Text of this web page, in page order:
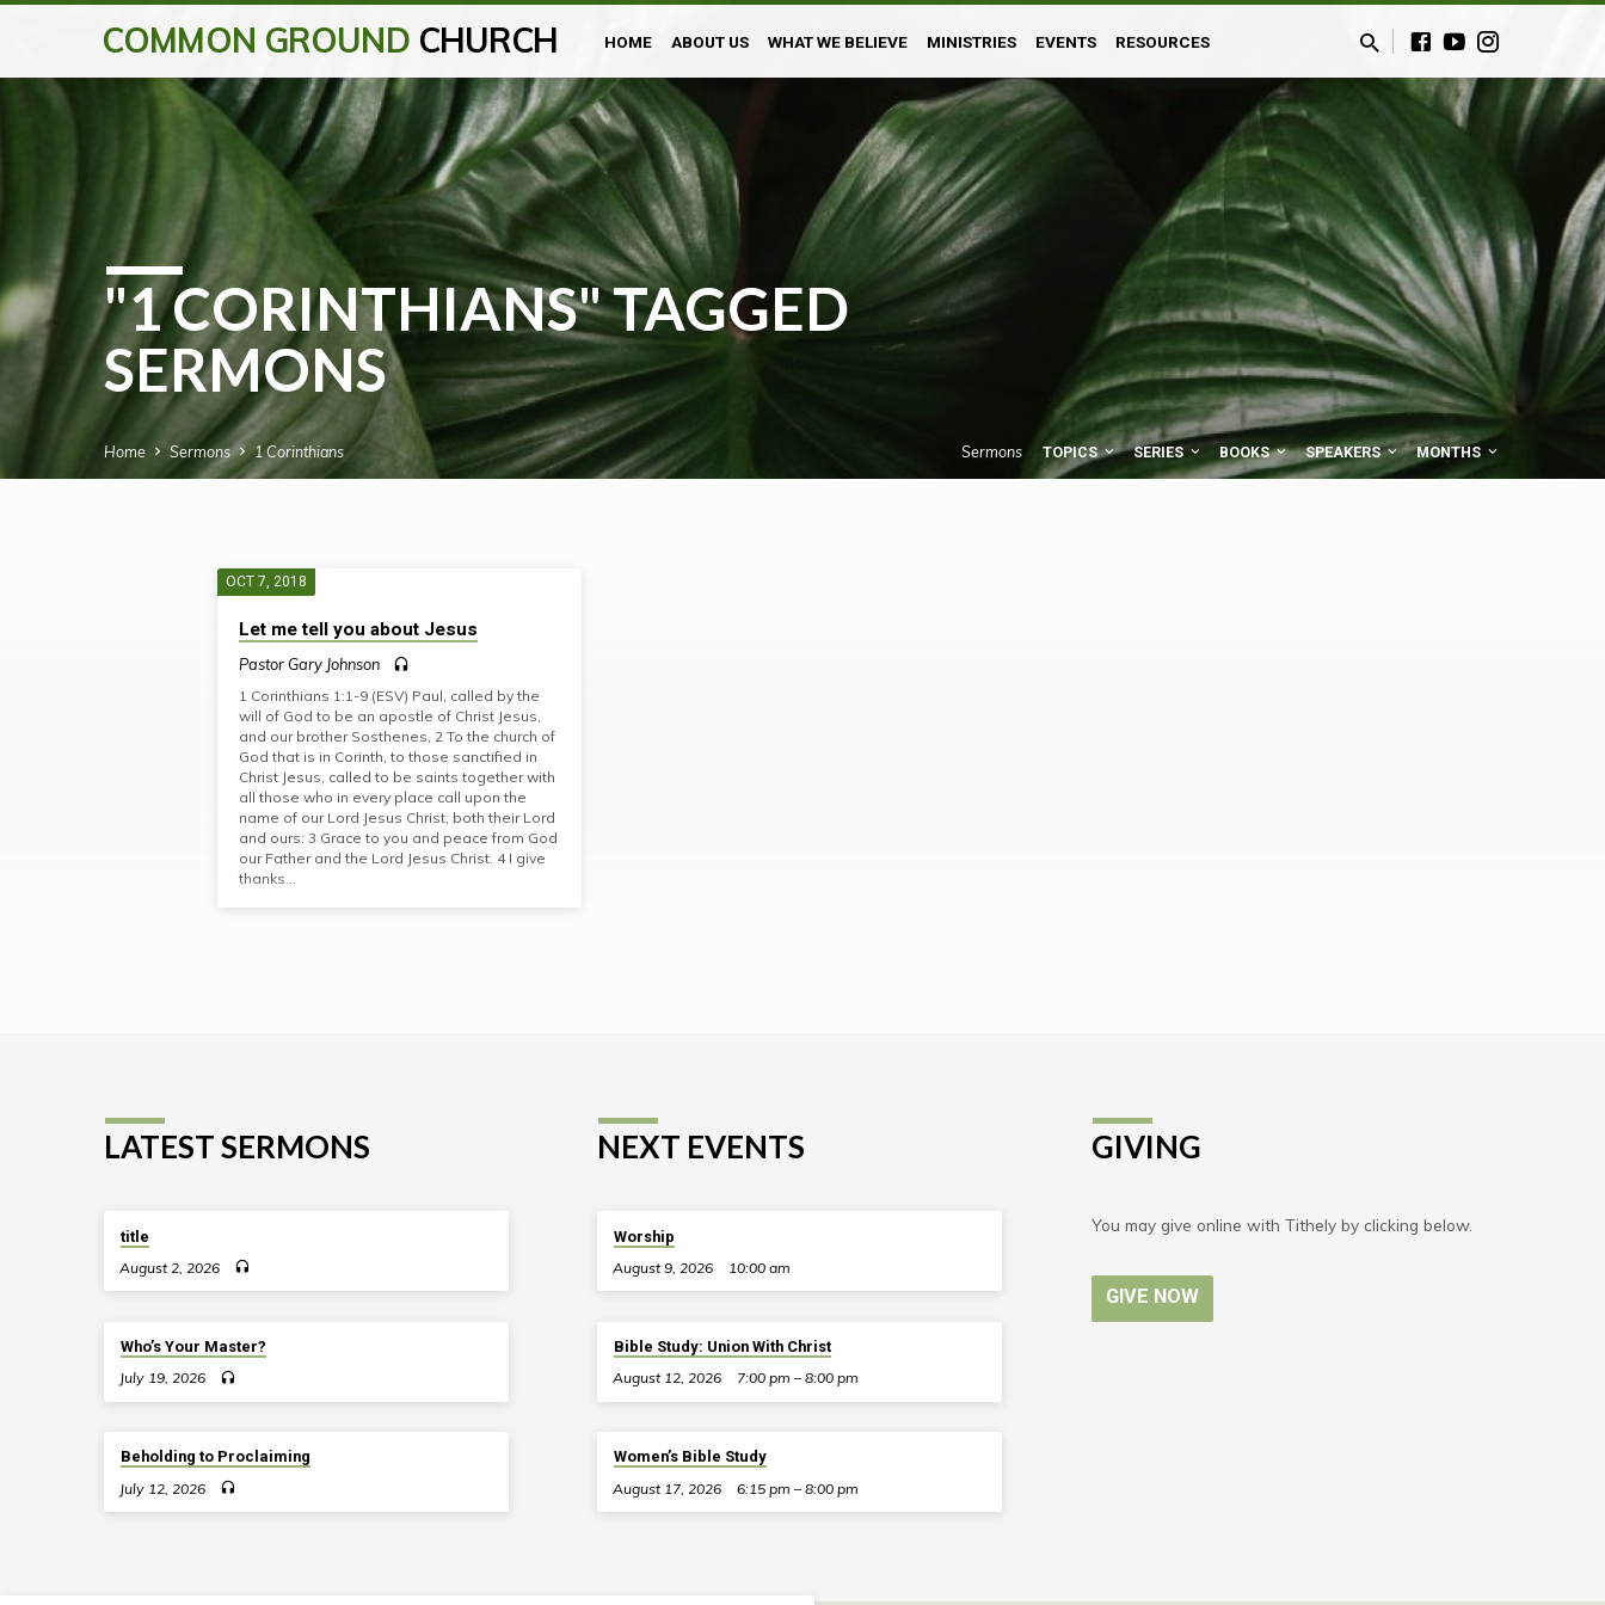
COMMON GROUND CHURCH HOME ABOUT US WHAT WE BELIEVE MINISTRIES EVENTS RESOURCES
"1 CORINTHIANS" TAGGED
SERMONS
Home Sermons 1 Corinthians Sermons TOPICS SERIES BOOKS SPEAKERS MONTHS
CORINTHIANS"
TAGGED
SERMONS
OCT 7, 2018
Let me tell you about Jesus
Pastor Gary Johnson
1 Corinthians 1:1-9 (ESV) Paul, called by the
will of God to be an apostle of Christ Jesus,
and our brother Sosthenes, 2 To the church of
God that is in Corinth, to those sanctified in
Christ Jesus, called to be saints together with
all those who in every place call upon the
name of our Lord Jesus Christ, both their Lord
and ours: 3 Grace to you and peace from God
our Father and the Lord Jesus Christ. 4 I give
thanks…
LATEST SERMONS
title
August 2, 2026
Who’s Your Master?
July 19, 2026
Beholding to Proclaiming
July 12, 2026
NEXT EVENTS
Worship
August 9, 2026
10:00 am
Bible Study: Union With Christ
August 12, 2026
7:00 pm – 8:00 pm
Women’s Bible Study
August 17, 2026
6:15 pm – 8:00 pm
GIVING
You may give online with Tithely by clicking below.
GIVE NOW